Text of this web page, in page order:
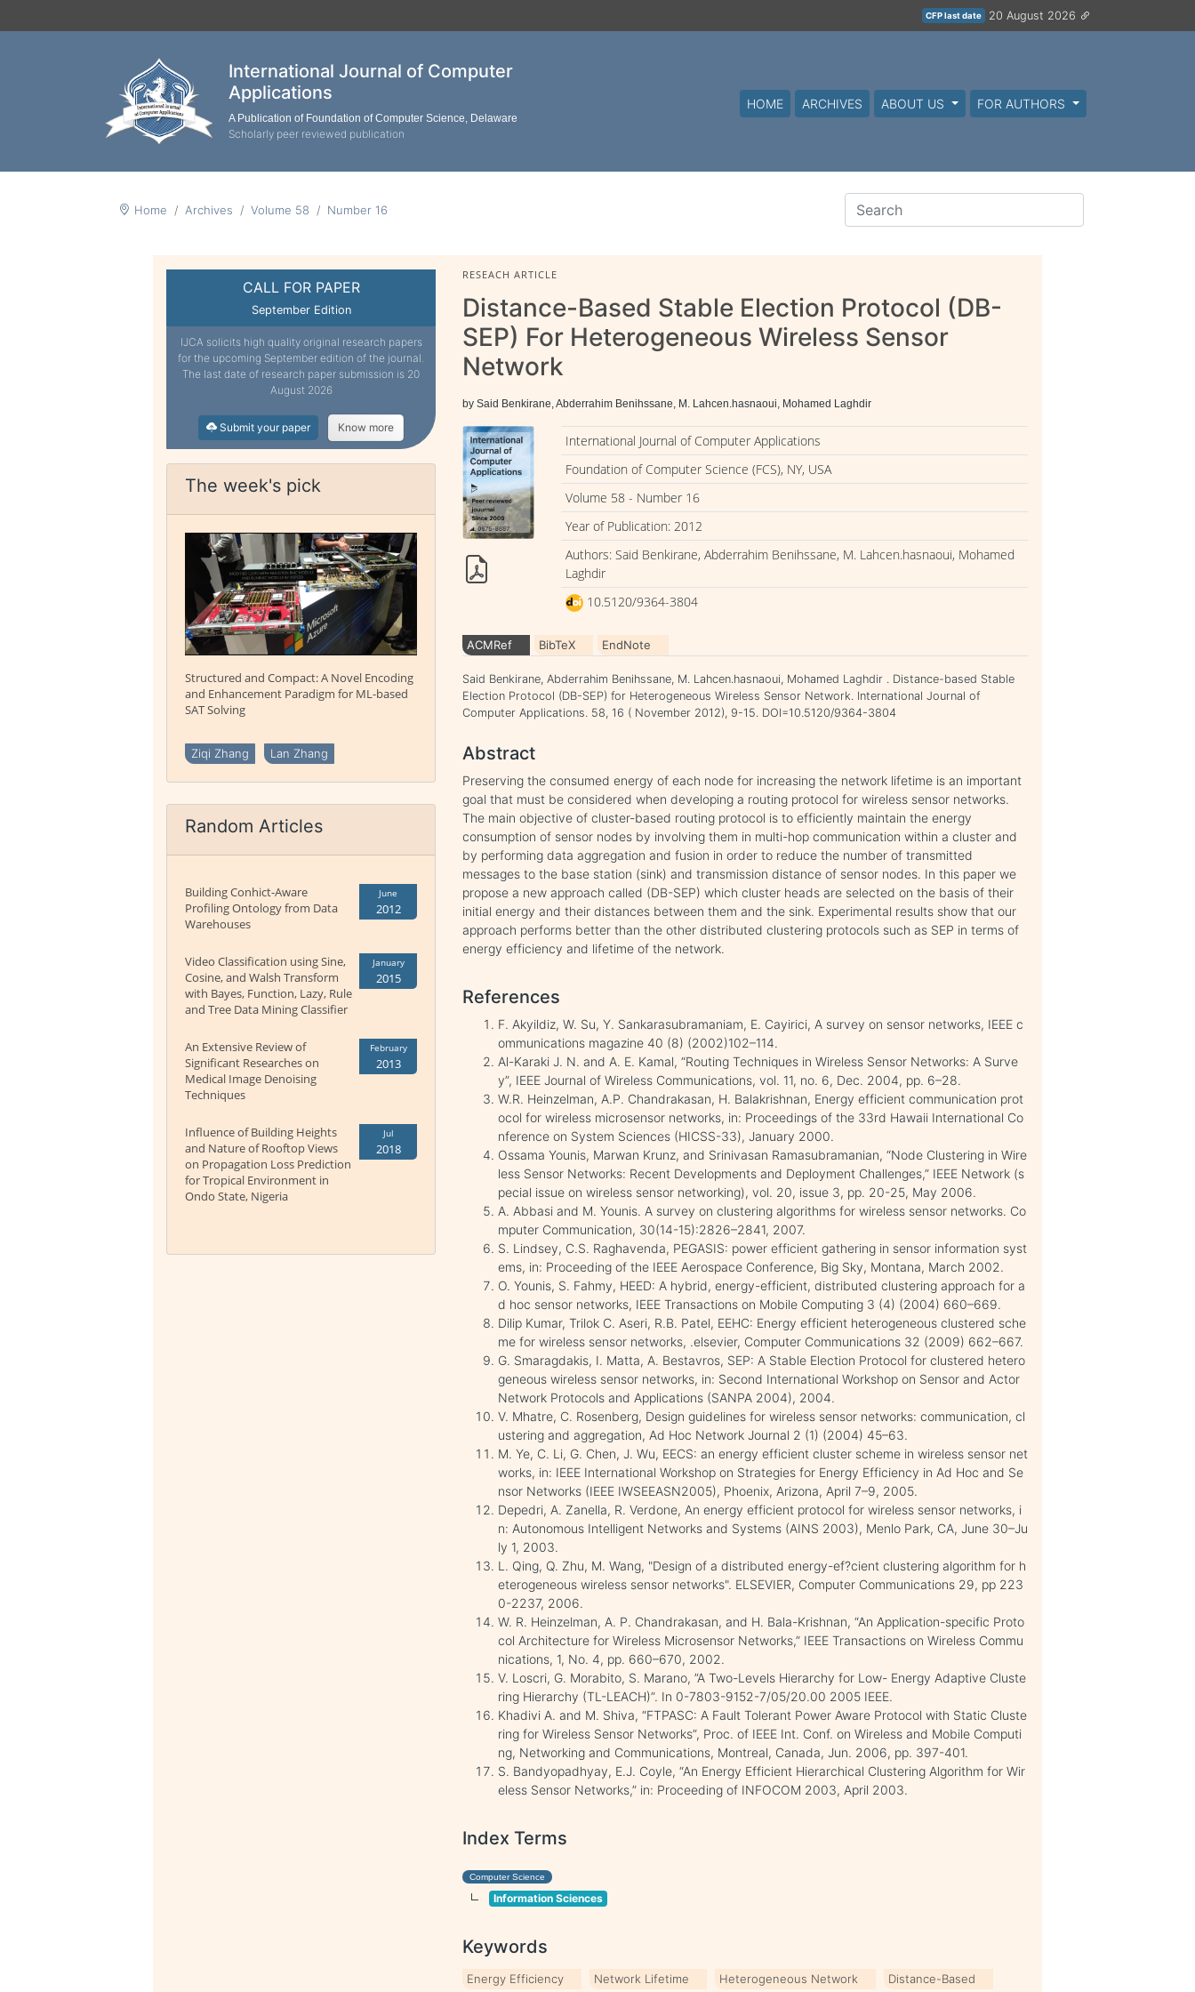
CFP last date 20 August 2026
International Journal of Computer
Applications
A Publication of Foundation of Computer Science, Delaware
Scholarly peer reviewed publication
HOME ARCHIVES ABOUT US FOR AUTHORS
Home Archives Volume 58 Number 16
CALL FOR PAPER
September Edition
IJCA solicits high quality original research papers
for the upcoming September edition of the journal.
The last date of research paper submission is 20
August 2026
Submit your paper Know more
The week's pick
Structured and Compact: A Novel Encoding
and Enhancement Paradigm for ML-based
SAT Solving
Ziqi Zhang Lan Zhang
Random Articles
Building Conhict-Aware
Profiling Ontology from Data
Warehouses
June
2012
Video Classification using Sine,
Cosine, and Walsh Transform
with Bayes, Function, Lazy, Rule
and Tree Data Mining Classifier
January
2015
An Extensive Review of
Significant Researches on
Medical Image Denoising
Techniques
February
2013
Influence of Building Heights
and Nature of Rooftop Views
on Propagation Loss Prediction
for Tropical Environment in
Ondo State, Nigeria
Jul
2018
RESEACH ARTICLE
Distance-Based Stable Election Protocol (DB-
SEP) For Heterogeneous Wireless Sensor
Network
by Said Benkirane, Abderrahim Benihssane, M. Lahcen.hasnaoui, Mohamed Laghdir
International Journal of Computer Applications
Foundation of Computer Science (FCS), NY, USA
Volume 58 - Number 16
Year of Publication: 2012
Authors: Said Benkirane, Abderrahim Benihssane, M. Lahcen.hasnaoui, Mohamed
Laghdir
10.5120/9364-3804
ACMRef BibTeX EndNote
Said Benkirane, Abderrahim Benihssane, M. Lahcen.hasnaoui, Mohamed Laghdir . Distance-based Stable
Election Protocol (DB-SEP) for Heterogeneous Wireless Sensor Network. International Journal of
Computer Applications. 58, 16 ( November 2012), 9-15. DOI=10.5120/9364-3804
Abstract
Preserving the consumed energy of each node for increasing the network lifetime is an important
goal that must be considered when developing a routing protocol for wireless sensor networks.
The main objective of cluster-based routing protocol is to efficiently maintain the energy
consumption of sensor nodes by involving them in multi-hop communication within a cluster and
by performing data aggregation and fusion in order to reduce the number of transmitted
messages to the base station (sink) and transmission distance of sensor nodes. In this paper we
propose a new approach called (DB-SEP) which cluster heads are selected on the basis of their
initial energy and their distances between them and the sink. Experimental results show that our
approach performs better than the other distributed clustering protocols such as SEP in terms of
energy efficiency and lifetime of the network.
References
F. Akyildiz, W. Su, Y. Sankarasubramaniam, E. Cayirici, A survey on sensor networks, IEEE c
ommunications magazine 40 (8) (2002)102–114.
Al-Karaki J. N. and A. E. Kamal, “Routing Techniques in Wireless Sensor Networks: A Surve
y”, IEEE Journal of Wireless Communications, vol. 11, no. 6, Dec. 2004, pp. 6–28.
W.R. Heinzelman, A.P. Chandrakasan, H. Balakrishnan, Energy efficient communication prot
ocol for wireless microsensor networks, in: Proceedings of the 33rd Hawaii International Co
nference on System Sciences (HICSS-33), January 2000.
Ossama Younis, Marwan Krunz, and Srinivasan Ramasubramanian, “Node Clustering in Wire
less Sensor Networks: Recent Developments and Deployment Challenges,” IEEE Network (s
pecial issue on wireless sensor networking), vol. 20, issue 3, pp. 20-25, May 2006.
A. Abbasi and M. Younis. A survey on clustering algorithms for wireless sensor networks. Co
mputer Communication, 30(14-15):2826–2841, 2007.
S. Lindsey, C.S. Raghavenda, PEGASIS: power efficient gathering in sensor information syst
ems, in: Proceeding of the IEEE Aerospace Conference, Big Sky, Montana, March 2002.
O. Younis, S. Fahmy, HEED: A hybrid, energy-efficient, distributed clustering approach for a
d hoc sensor networks, IEEE Transactions on Mobile Computing 3 (4) (2004) 660–669.
Dilip Kumar, Trilok C. Aseri, R.B. Patel, EEHC: Energy efficient heterogeneous clustered sche
me for wireless sensor networks, .elsevier, Computer Communications 32 (2009) 662–667.
G. Smaragdakis, I. Matta, A. Bestavros, SEP: A Stable Election Protocol for clustered hetero
geneous wireless sensor networks, in: Second International Workshop on Sensor and Actor
Network Protocols and Applications (SANPA 2004), 2004.
V. Mhatre, C. Rosenberg, Design guidelines for wireless sensor networks: communication, cl
ustering and aggregation, Ad Hoc Network Journal 2 (1) (2004) 45–63.
M. Ye, C. Li, G. Chen, J. Wu, EECS: an energy efficient cluster scheme in wireless sensor net
works, in: IEEE International Workshop on Strategies for Energy Efficiency in Ad Hoc and Se
nsor Networks (IEEE IWSEEASN2005), Phoenix, Arizona, April 7–9, 2005.
Depedri, A. Zanella, R. Verdone, An energy efficient protocol for wireless sensor networks, i
n: Autonomous Intelligent Networks and Systems (AINS 2003), Menlo Park, CA, June 30–Ju
ly 1, 2003.
L. Qing, Q. Zhu, M. Wang, "Design of a distributed energy-ef?cient clustering algorithm for h
eterogeneous wireless sensor networks". ELSEVIER, Computer Communications 29, pp 223
0-2237, 2006.
W. R. Heinzelman, A. P. Chandrakasan, and H. Bala-Krishnan, “An Application-specific Proto
col Architecture for Wireless Microsensor Networks,” IEEE Transactions on Wireless Commu
nications, 1, No. 4, pp. 660–670, 2002.
V. Loscri, G. Morabito, S. Marano, ”A Two-Levels Hierarchy for Low- Energy Adaptive Cluste
ring Hierarchy (TL-LEACH)”. In 0-7803-9152-7/05/20.00 2005 IEEE.
Khadivi A. and M. Shiva, “FTPASC: A Fault Tolerant Power Aware Protocol with Static Cluste
ring for Wireless Sensor Networks”, Proc. of IEEE Int. Conf. on Wireless and Mobile Computi
ng, Networking and Communications, Montreal, Canada, Jun. 2006, pp. 397-401.
S. Bandyopadhyay, E.J. Coyle, “An Energy Efficient Hierarchical Clustering Algorithm for Wir
eless Sensor Networks,” in: Proceeding of INFOCOM 2003, April 2003.
Index Terms
Computer Science
Information Sciences
Keywords
Energy Efficiency Network Lifetime Heterogeneous Network Distance-Based